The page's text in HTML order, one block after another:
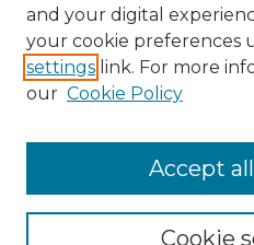
Search
Enter search terms:
and your digital
your cookie preferences
settings link. For more
our Cookie Policy
Cookie
Accept